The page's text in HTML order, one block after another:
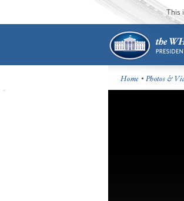
This
Home •Photos &